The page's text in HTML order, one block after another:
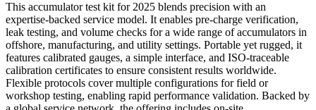
This accumulator test kit for 2025 blends precision with an
expertise-backed service model. It enables pre-charge verification,
leak testing, and volume checks for a wide range of accumulators in
offshore, manufacturing, and utility settings. Portable yet rugged, it
features calibrated gauges, a simple interface, and ISO-traceable
calibration certificates to ensure consistent results worldwide.
Flexible protocols cover multiple configurations for field or
workshop testing, enabling rapid performance validation. Backed by